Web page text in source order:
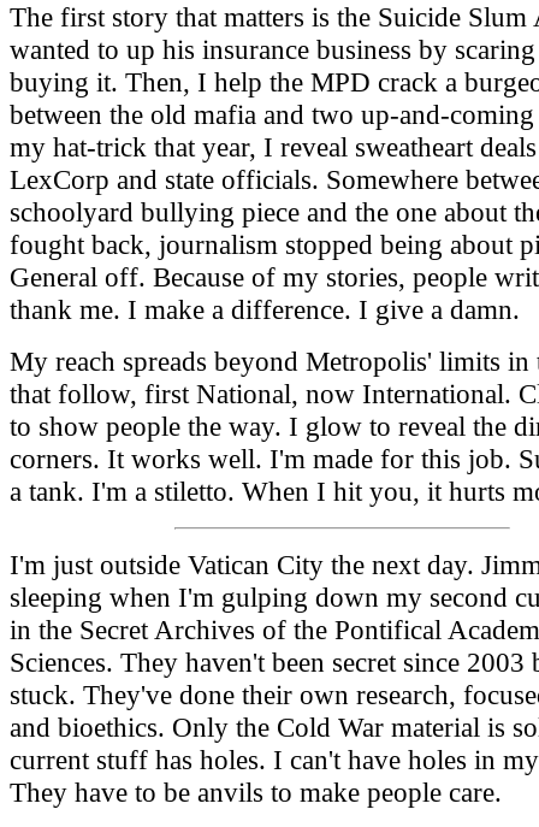
The first story that matters is the Suicide Slum
wanted to up his insurance business by
buying it. Then, I help the MPD crack a
between the old mafia and two up-and-
my hat-trick that year, I reveal sweatheart
LexCorp and state officials. Somewhere
schoolyard bullying piece and the one about
fought back, journalism stopped being about
General off. Because of my stories, people
thank me. I make a difference. I give a damn.
My reach spreads beyond Metropolis' limits in
that follow, first National, now International.
to show people the way. I glow to reveal the
corners. It works well. I'm made for this job.
a tank. I'm a stiletto. When I hit you, it hurts
I'm just outside Vatican City the next day.
sleeping when I'm gulping down my second
in the Secret Archives of the Pontifical
Sciences. They haven't been secret since 2003
stuck. They've done their own research,
and bioethics. Only the Cold War material is
current stuff has holes. I can't have holes in
They have to be anvils to make people care.